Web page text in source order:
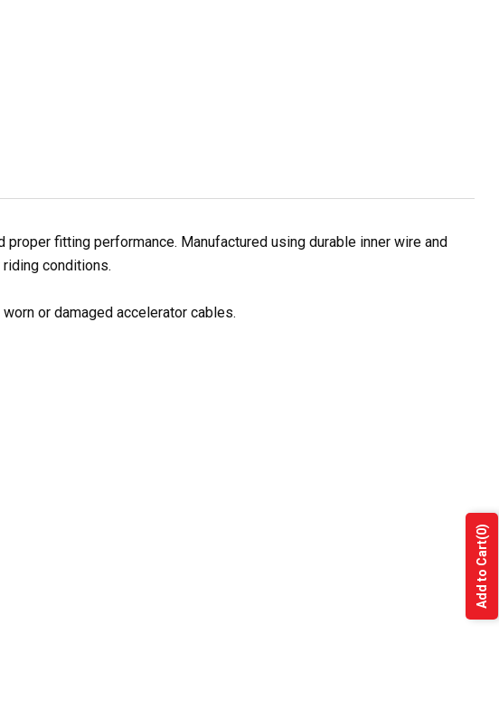
fitting performance. Manufactured using durable inner wire and
conditions.
or damaged accelerator cables.
Add to Cart
(0)